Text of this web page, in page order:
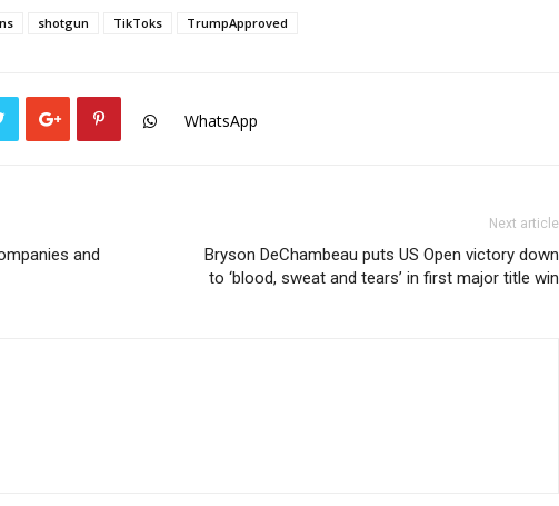
shotgun TikToks TrumpApproved
WhatsApp
and
Next article
Bryson DeChambeau puts US Open victory down
to ‘blood, sweat and tears’ in first major title win